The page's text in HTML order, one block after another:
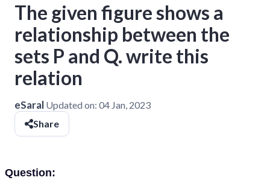
The given figure shows a
relationship between the
sets P and Q. write this
relation
eSaral Updated on: 04 Jan, 2023
Share
Question: